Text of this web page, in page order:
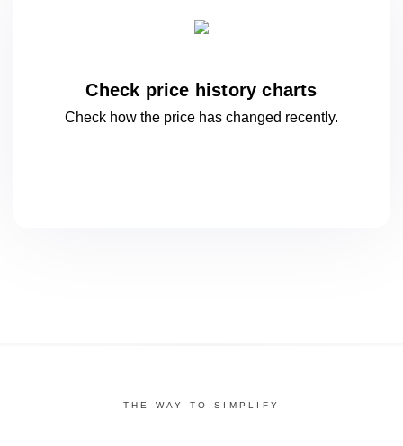
Check price history charts
Check how the price has changed recently.
THE WAY TO SIMPLIFY